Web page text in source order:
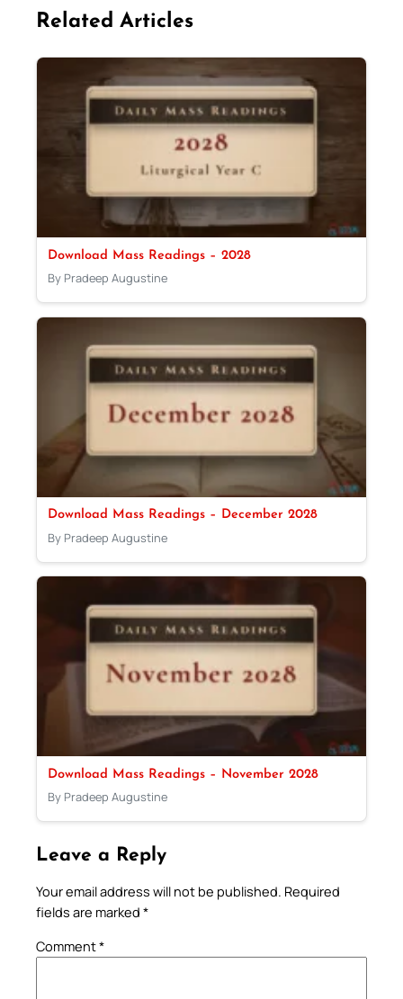
Related Articles
Download Mass Readings – 2028
By Pradeep Augustine
Download Mass Readings – December 2028
By Pradeep Augustine
Download Mass Readings – November 2028
By Pradeep Augustine
Leave a Reply
Your email address will not be published. Required
fields are marked *
Comment*